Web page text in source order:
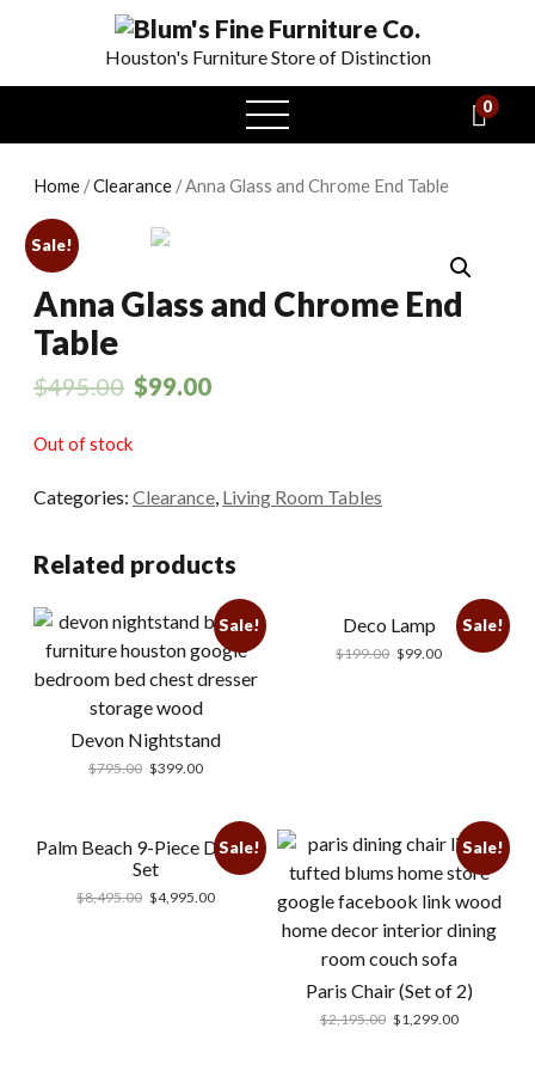
Houston's Furniture Store of Distinction
open
menu
0
Home /Clearance / Anna Glass and Chrome End Table
Sale!
Anna Glass and Chrome End
Table
$495.00 $99.00
Out of stock
Categories: Clearance, Living Room Tables
Related products
Sale!
Devon Nightstand
$795.00 $399.00
Sale!
Deco Lamp
$199.00 $99.00
Sale!
Palm Beach 9-Piece Dining
Set
$8,495.00 $4,995.00
Sale!
Paris Chair (Set of 2)
$2,195.00 $1,299.00